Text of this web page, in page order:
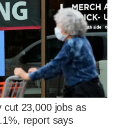
cut 23,000 jobs as
report says